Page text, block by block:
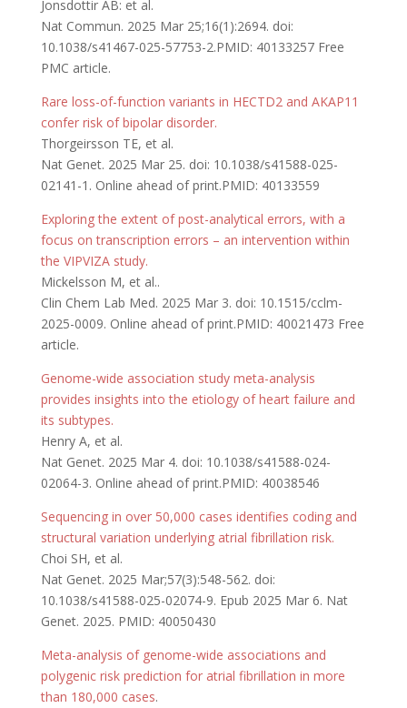
Jonsdottir AB: et al.
Nat Commun. 2025 Mar 25;16(1):2694. doi:
10.1038/s41467-025-57753-2.PMID: 40133257 Free
PMC article.
Rare loss-of-function variants in HECTD2 and AKAP11
confer risk of bipolar disorder.
Thorgeirsson TE, et al.
Nat Genet. 2025 Mar 25. doi: 10.1038/s41588-025-
02141-1. Online ahead of print.PMID: 40133559
Exploring the extent of post-analytical errors, with a
focus on transcription errors – an intervention within
the VIPVIZA study.
Mickelsson M, et al..
Clin Chem Lab Med. 2025 Mar 3. doi: 10.1515/cclm-
2025-0009. Online ahead of print.PMID: 40021473 Free
article.
Genome-wide association study meta-analysis
provides insights into the etiology of heart failure and
its subtypes.
Henry A, et al.
Nat Genet. 2025 Mar 4. doi: 10.1038/s41588-024-
02064-3. Online ahead of print.PMID: 40038546
Sequencing in over 50,000 cases identifies coding and
structural variation underlying atrial fibrillation risk.
Choi SH, et al.
Nat Genet. 2025 Mar;57(3):548-562. doi:
10.1038/s41588-025-02074-9. Epub 2025 Mar 6. Nat
Genet. 2025. PMID: 40050430
Meta-analysis of genome-wide associations and
polygenic risk prediction for atrial fibrillation in more
than 180,000 cases.